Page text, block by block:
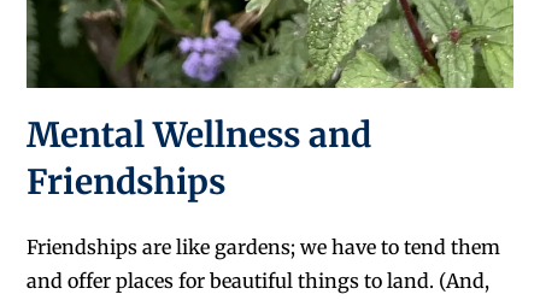
Mental Wellness and
Friendships
Friendships are like gardens; we have to tend them
and offer places for beautiful things to land. (And,